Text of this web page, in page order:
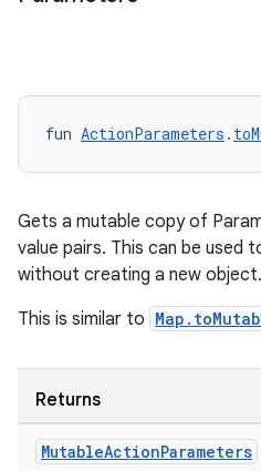
fun ActionParameters .
Gets a mutable copy of
value pairs. This can be
without creating a new object.
This is similar to
Returns
MutableActionParameters